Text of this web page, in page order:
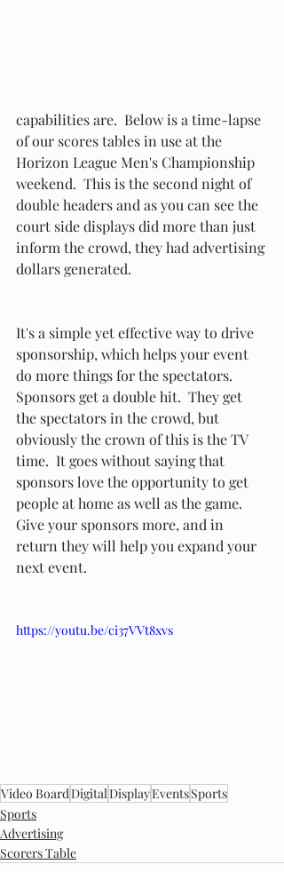
capabilities are.  Below is a time-lapse
of our scores tables in use at the
Horizon League Men's Championship
weekend.  This is the second night of
double headers and as you can see the
court side displays did more than just
inform the crowd, they had advertising
dollars generated.
It's a simple yet effective way to drive
sponsorship, which helps your event
do more things for the spectators.
Sponsors get a double hit.  They get
the spectators in the crowd, but
obviously the crown of this is the TV
time.  It goes without saying that
sponsors love the opportunity to get
people at home as well as the game.
Give your sponsors more, and in
return they will help you expand your
next event.
https://youtu.be/ci37VVt8xvs
Video BoardDigitalDisplayEventsSports
Sports
Advertising
Scorers Table